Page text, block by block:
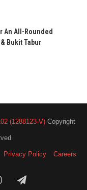
An All-Rounded
Bukit Tabur
(1288123-V) Copyright
Privacy Policy Careers
InstagramTelegram